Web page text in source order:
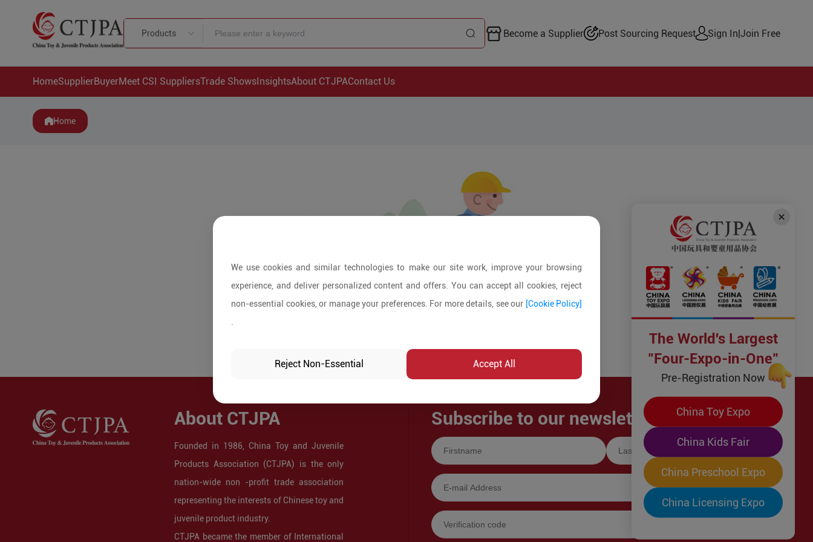
Products Become a Supplier Post Sourcing Request Sign In|Join Free
HomeSupplierBuyerMeet CSI SuppliersTrade ShowsInsightsAbout CTJPAContact Us
Home
About CTJPA
Founded in 1986, China Toy and Juvenile
Products Association (CTJPA) is the only
nation-wide non -profit trade association
representing the interests of Chinese toy and
juvenile product industry.
CTJPA became the member of International
Subscribe to our newsletter!
We use cookies and similar technologies to make our site work, improve your browsing
experience, and deliver personalized content and offers. You can accept all cookies, reject
non-essential cookies, or manage your preferences. For more details, see our [Cookie Policy]
Reject Non-Essential Accept All
The World's Largest
"Four-Expo-in-One"
Pre-Registration Now
China Toy Expo
China Kids Fair
China Preschool Expo
China Licensing Expo